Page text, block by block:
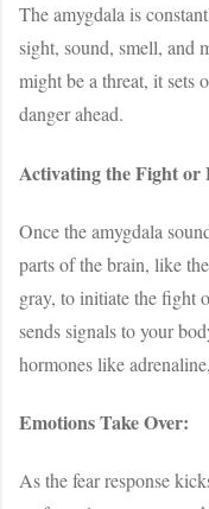
The amygdala is
sight, sound, smell, and
might be a threat, it sets
danger ahead.
Activating the Fight or
Once the amygdala
parts of the brain, like
gray, to initiate the fight
sends signals to your
hormones like
Emotions Take Over:
As the fear response